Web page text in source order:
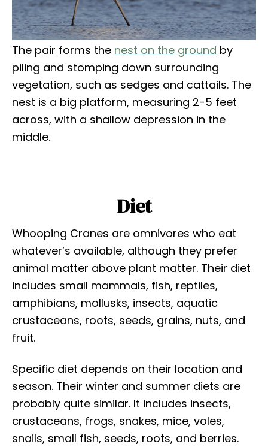
The pair forms the nest on the ground by
piling and stomping down surrounding
vegetation, such as sedges and cattails. The
nest is a big platform, measuring 2-5 feet
across, with a shallow depression in the
middle.
Diet
Whooping Cranes are omnivores who eat
whatever’s available, although they prefer
animal matter above plant matter. Their diet
includes small mammals, fish, reptiles,
amphibians, mollusks, insects, aquatic
crustaceans, roots, seeds, grains, nuts, and
fruit.
Specific diet depends on their location and
season. Their winter and summer diets are
probably quite similar. It includes insects,
crustaceans, frogs, snakes, mice, voles,
snails, small fish, seeds, roots, and berries.